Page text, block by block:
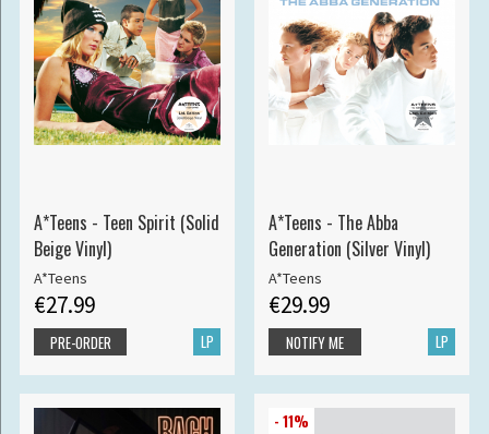
A*Teens - Teen Spirit (Solid
Beige Vinyl)
A*Teens
€27.99
LP
PRE-ORDER
A*Teens - The Abba
Generation (Silver Vinyl)
A*Teens
€29.99
LP
NOTIFY ME
- 11%